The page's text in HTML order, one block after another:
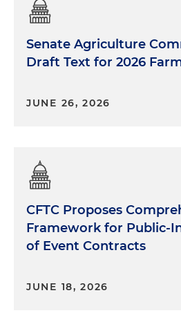
Senate Agriculture
Draft Text for 2026 Farm
JUNE 26, 2026
CFTC Proposes
Framework for Public-
of Event Contracts
JUNE 18, 2026